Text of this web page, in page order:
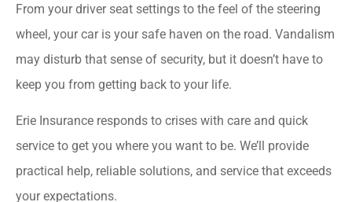
From your driver seat settings to the feel of the steering
wheel, your car is your safe haven on the road. Vandalism
may disturb that sense of security, but it doesn’t have to
keep you from getting back to your life.
Erie Insurance responds to crises with care and quick
service to get you where you want to be. We’ll provide
practical help, reliable solutions, and service that exceeds
your expectations.